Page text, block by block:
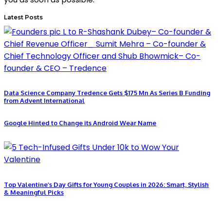
Latest Posts
Data Science Company Tredence Gets $175 Mn As Series B Funding
from Advent International
Google Hinted to Change its Android Wear Name
Top Valentine’s Day Gifts for Young Couples in 2026: Smart, Stylish
& Meaningful Picks